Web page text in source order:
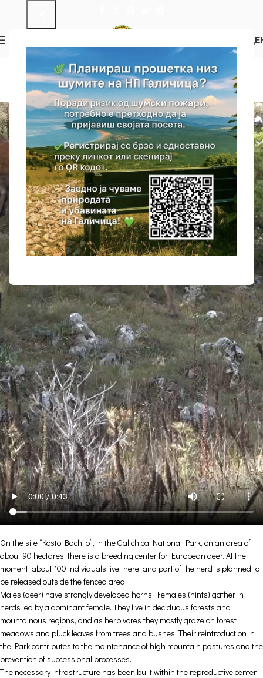
Wildlife Repro Center
Home Wildlife Repro Center
On the site “Kosto Bachilo”, in the Galichica National Park, on an area of
about 90 hectares, there is a breeding center for European deer. At the
moment, about 100 individuals live there, and part of the herd is planned to
be released outside the fenced area.
Males (deer) have strongly developed horns. Females (hints) gather in
herds led by a dominant female. They live in deciduous forests and
mountainous regions, and as herbivores they mostly graze on forest
meadows and pluck leaves from trees and bushes. Their reintroduction in
the Park contributes to the maintenance of high mountain pastures and the
prevention of successional processes.
The necessary infrastructure has been built within the reproductive center.